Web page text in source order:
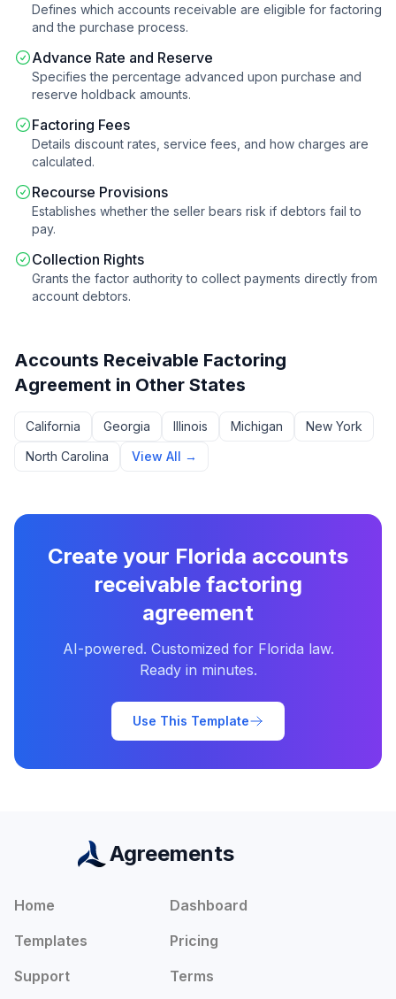
Defines which accounts receivable are eligible for factoring
and the purchase process.
Advance Rate and Reserve
Specifies the percentage advanced upon purchase and
reserve holdback amounts.
Factoring Fees
Details discount rates, service fees, and how charges are
calculated.
Recourse Provisions
Establishes whether the seller bears risk if debtors fail to
pay.
Collection Rights
Grants the factor authority to collect payments directly from
account debtors.
Accounts Receivable Factoring
Agreement in Other States
California Georgia Illinois Michigan
New York
North Carolina
View All →
Create your Florida accounts
receivable factoring
agreement
AI-powered. Customized for Florida law.
Ready in minutes.
Use This Template
Agreements
Home
Dashboard
Templates
Pricing
Support
Terms